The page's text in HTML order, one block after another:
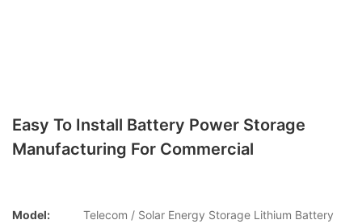
Easy To Install Battery Power Storage
Manufacturing For Commercial
Model:
Telecom / Solar Energy Storage Lithium Battery